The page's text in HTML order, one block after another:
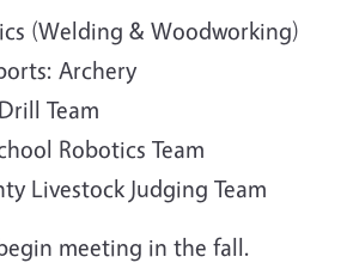
(Welding & Woodworking)
Archery
Team
Robotics Team
Livestock Judging Team
meeting in the fall.